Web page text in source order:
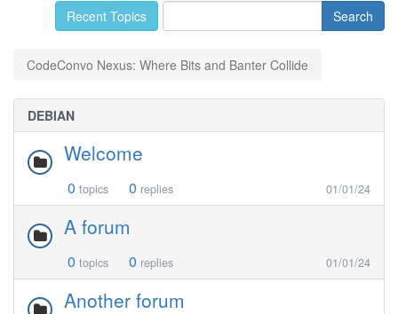
Recent Topics
CodeConvo Nexus: Where Bits and Banter Collide
DEBIAN
Welcome
0 topics 0 replies 01/01/24
A forum
0 topics 0 replies 01/01/24
Another forum